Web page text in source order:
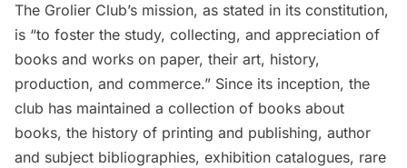
The Grolier Club’s mission, as stated in its constitution,
is “to foster the study, collecting, and appreciation of
books and works on paper, their art, history,
production, and commerce.” Since its inception, the
club has maintained a collection of books about
books, the history of printing and publishing, author
and subject bibliographies, exhibition catalogues, rare